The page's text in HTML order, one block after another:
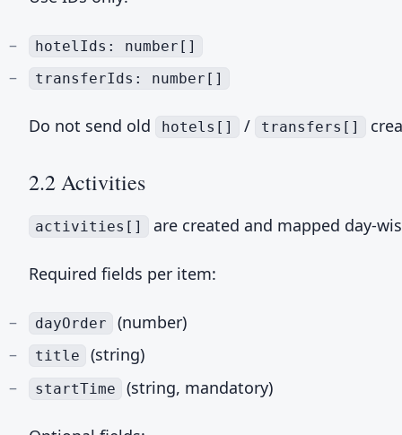
hotelIds: number[]
transferIds: number[]
Do not send old hotels[] / transfers[]
2.2 Activities
activities[] are created and mapped day-
Required fields per item:
dayOrder (number)
title (string)
startTime (string, mandatory)